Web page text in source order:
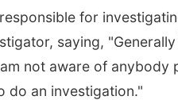
for
saying,
not aware of
do an investigation."